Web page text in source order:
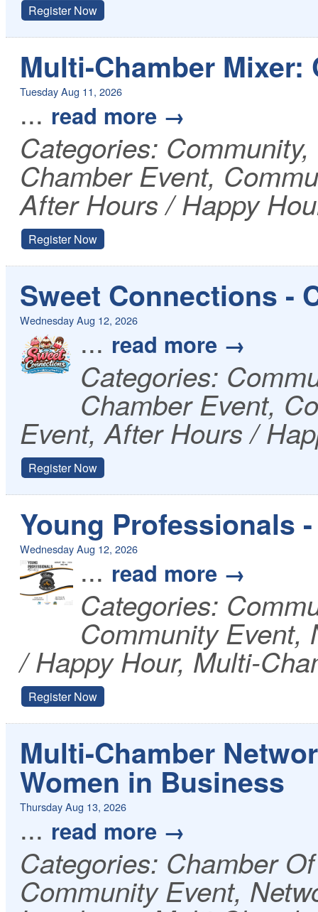
Register Now
Multi-Chamber Mixer:
Tuesday Aug 11, 2026
... read more
Categories:
Chamber Event,
After Hours / Happy
Register Now
Sweet Connections -
Wednesday Aug 12, 2026
... read more
Categories:
Chamber Event,
Event, After Hours /
Register Now
Young Professionals
Wednesday Aug 12, 2026
... read more
Categories:
Community Event,
/ Happy Hour, Multi-
Register Now
Multi-Chamber
Women in Business
Thursday Aug 13, 2026
... read more
Categories: Chamber
Community Event,